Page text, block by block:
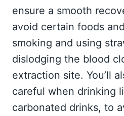
ensure a smooth
avoid certain foods
smoking and using
dislodging the blood
extraction site. You’ll
careful when drinking
carbonated drinks, to